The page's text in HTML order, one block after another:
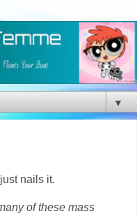
▼
just nails it.
of these mass